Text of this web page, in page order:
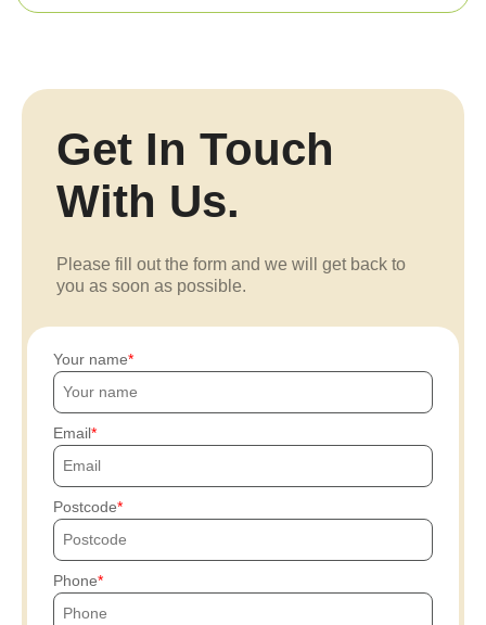
Get In Touch
With Us.
Please fill out the form and we will get back to
you as soon as possible.
Your name
Email
Postcode
Phone